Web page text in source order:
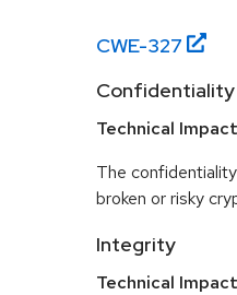
CWE-327
Confidentiality
Technical
The
broken or risky
Integrity
Technical